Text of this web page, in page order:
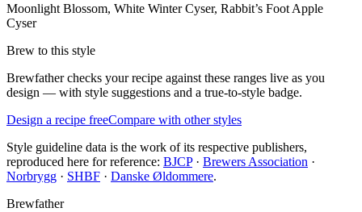
Moonlight Blossom, White Winter Cyser, Rabbit’s Foot Apple
Cyser
Brew to this style
Brewfather checks your recipe against these ranges live as you
design — with style suggestions and a true-to-style badge.
Design a recipe freeCompare with other styles
Style guideline data is the work of its respective publishers,
reproduced here for reference: BJCP· Brewers Association ·
Norbrygg · SHBF · Danske Øldommere.
Brewfather